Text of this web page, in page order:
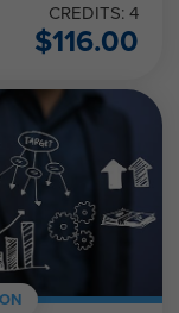
CREDITS: 4
$116.00